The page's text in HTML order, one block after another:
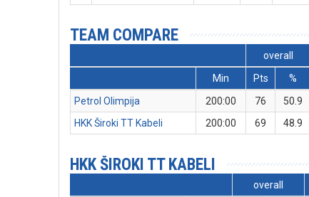
TEAM COMPARE
overall
Min
Pts %
Petrol Olimpija
200:00 76 50.9
HKK Široki TT Kabeli
200:00 69 48.9
HKK ŠIROKI TT KABELI
overall